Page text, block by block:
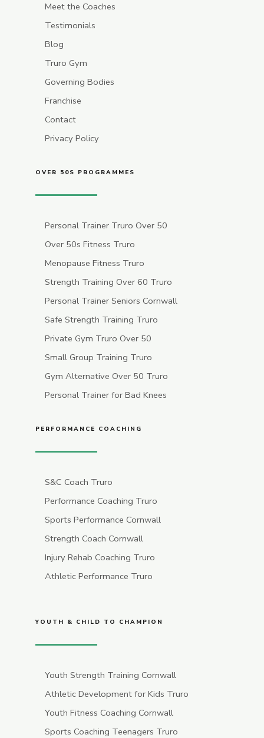
Meet the Coaches
Testimonials
Blog
Truro Gym
Governing Bodies
Franchise
Contact
Privacy Policy
OVER 50S PROGRAMMES
Personal Trainer Truro Over 50
Over 50s Fitness Truro
Menopause Fitness Truro
Strength Training Over 60 Truro
Personal Trainer Seniors Cornwall
Safe Strength Training Truro
Private Gym Truro Over 50
Small Group Training Truro
Gym Alternative Over 50 Truro
Personal Trainer for Bad Knees
PERFORMANCE COACHING
S&C Coach Truro
Performance Coaching Truro
Sports Performance Cornwall
Strength Coach Cornwall
Injury Rehab Coaching Truro
Athletic Performance Truro
YOUTH & CHILD TO CHAMPION
Youth Strength Training Cornwall
Athletic Development for Kids Truro
Youth Fitness Coaching Cornwall
Sports Coaching Teenagers Truro